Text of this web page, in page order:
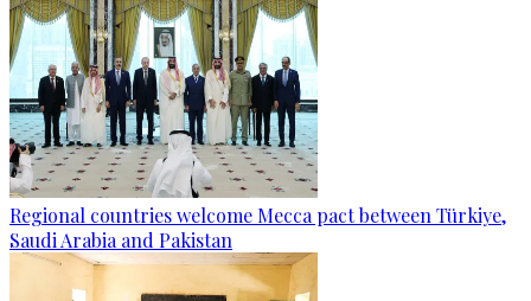
Regional countries welcome Mecca pact between Türkiye,
Saudi Arabia and Pakistan